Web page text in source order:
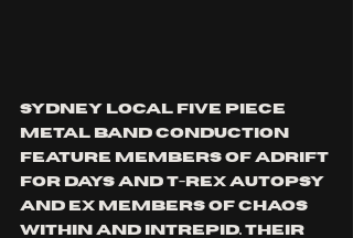
Sydney local five piece
metal band conduction
Feature members of Adrift
For Days and T-Rex Autopsy
and ex members of Chaos
Within and Intrepid. their